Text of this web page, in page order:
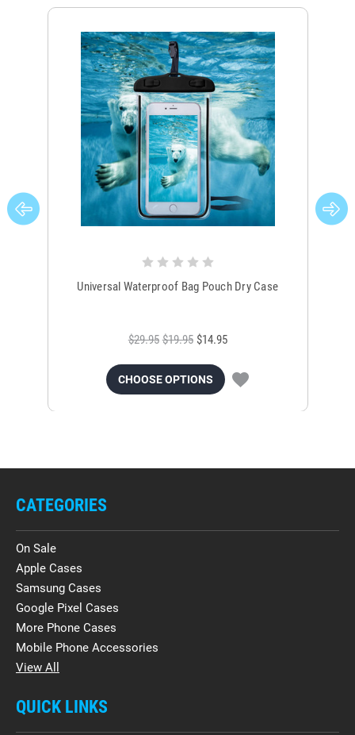
Universal Waterproof Bag Pouch Dry Case
$29.95 $19.95 $14.95
CHOOSE OPTIONS
CATEGORIES
On Sale
Apple Cases
Samsung Cases
Google Pixel Cases
More Phone Cases
Mobile Phone Accessories
View All
QUICK LINKS